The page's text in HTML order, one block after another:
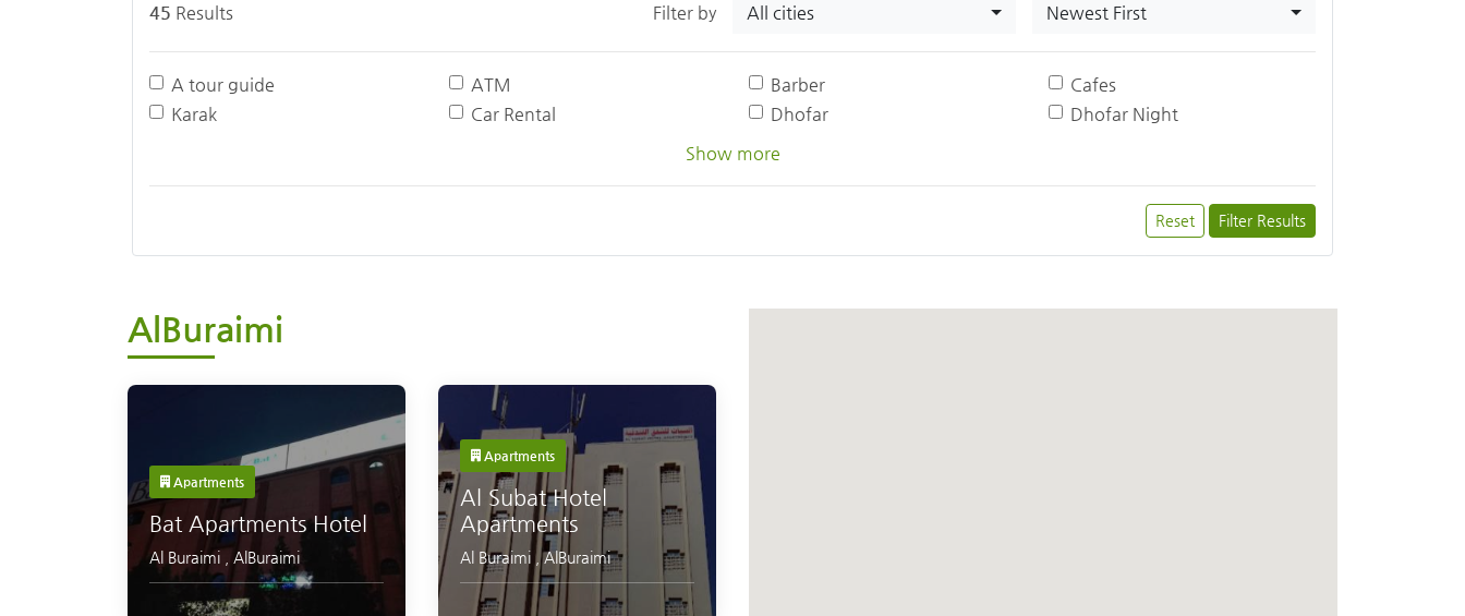
45 Results Filter by All cities Newest First
A tour guide ATM Barber
Cafes
Karak
Car Rental Dhofar
Dhofar Night
Show more
Reset Filter Results
AlBuraimi
Apartments
Bat Apartments Hotel
Al Buraimi AlBuraimi
Apartments
Al Subat Hotel
Apartments
Al Buraimi ,AlBuraimi